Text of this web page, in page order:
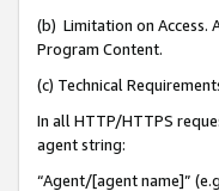
(b) Limitation on Access.
Program Content.
(c) Technical
In all HTTP/HTTPS
agent string:
“Agent/[agent name]”